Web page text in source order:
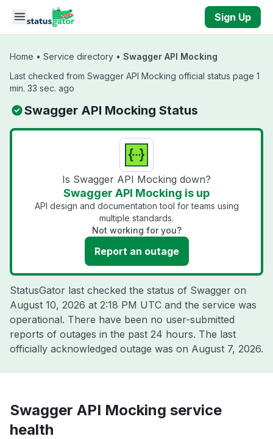
Skip to main content
Sign Up
Home • Service directory • Swagger API Mocking
Last checked from Swagger API Mocking official status page 1
min. 33 sec. ago
Swagger API Mocking Status
Is Swagger API Mocking down?
Swagger API Mocking is up
API design and documentation tool for teams using
multiple standards.
Not working for you?
Report an outage
StatusGator last checked the status of Swagger on
August 10, 2026 at 2:18 PM UTC and the service was
operational. There have been no user-submitted
reports of outages in the past 24 hours. The last
officially acknowledged outage was on August 7, 2026.
Swagger API Mocking service
health